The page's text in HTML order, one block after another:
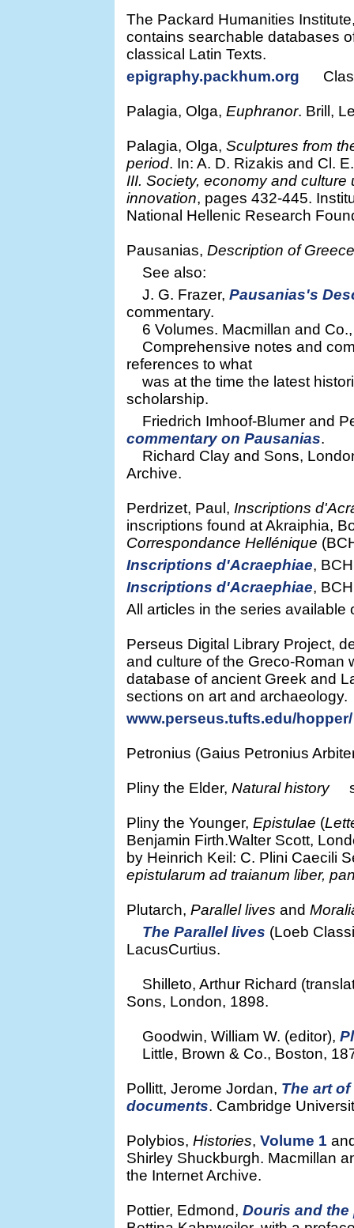
The Packard Humanities
contains searchable databases
classical Latin Texts.
epigraphy.packhum.org
Palagia, Olga, Euphranor. Brill,
Palagia, Olga, Sculptures from
period. In: A. D. Rizakis and Cl.
III. Society, economy and
innovation, pages 432-445.
National Hellenic Research
Pausanias, Description of Greece
See also:
J. G. Frazer, Pausanias's
commentary.
6 Volumes. Macmillan and
Comprehensive notes and
references to what
was at the time the latest
scholarship.
Friedrich Imhoof-Blumer and
commentary on Pausanias.
Richard Clay and Sons,
Archive.
Perdrizet, Paul, Inscriptions
inscriptions found at Akraiphia,
Correspondance Hellénique
Inscriptions d'Acraephiae,
Inscriptions d'Acraephiae,
All articles in the series
Perseus Digital Library Project,
and culture of the Greco-Roman
database of ancient Greek and
sections on art and archaeology.
www.perseus.tufts.edu/hopper/
Petronius (Gaius Petronius
Pliny the Elder, Natural history
Pliny the Younger, Epistulae (
Benjamin Firth.Walter Scott,
by Heinrich Keil: C. Plini Caecili
epistularum ad traianum liber,
Plutarch, Parallel lives and
The Parallel lives (Loeb
LacusCurtius.
Shilleto, Arthur Richard
Sons, London, 1898.
Goodwin, William W. (editor),
Little, Brown & Co., Boston,
Pollitt, Jerome Jordan, The art
documents. Cambridge
Polybios, Histories, Volume 1
Shirley Shuckburgh. Macmillan
the Internet Archive.
Pottier, Edmond, Douris and the